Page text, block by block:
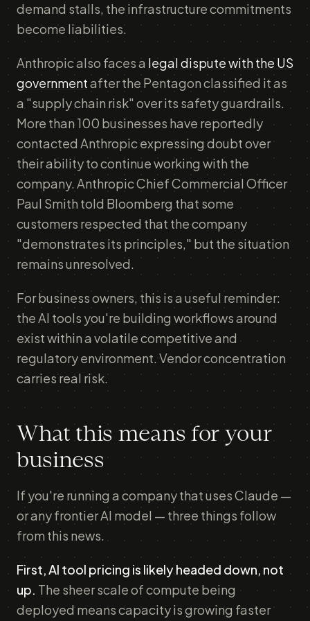
demand stalls, the infrastructure commitments
become liabilities.
Anthropic also faces a legal dispute with the US
governmentafter the Pentagon classified it as
a "supply chain risk" over its safety guardrails.
More than 100 businesses have reportedly
contacted Anthropic expressing doubt over
their ability to continue working with the
company. Anthropic Chief Commercial Officer
Paul Smith told Bloomberg that some
customers respected that the company
"demonstrates its principles," but the situation
remains unresolved.
For business owners, this is a useful reminder:
the AI tools you're building workflows around
exist within a volatile competitive and
regulatory environment. Vendor concentration
carries real risk.
What this means for your
business
If you're running a company that uses Claude —
or any frontier AI model — three things follow
from this news.
First, AI tool pricing is likely headed down, not
up. The sheer scale of compute being
deployed means capacity is growing faster